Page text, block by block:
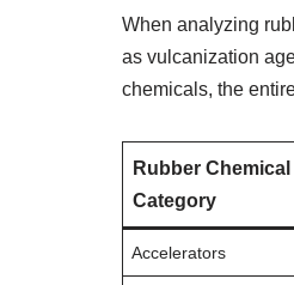
When analyzing
as vulcanization
chemicals, the
Rubber Chemical
Category
Accelerators